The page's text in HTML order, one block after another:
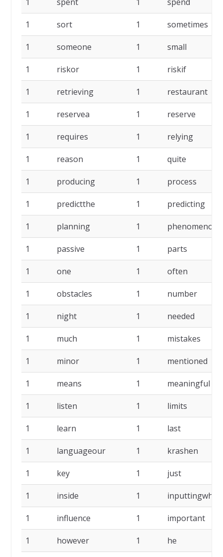
1 sort 1 sometimes
1 someone 1 small
1 riskor 1 riskif
1 retrieving 1 restaurant
1 reservea 1 reserve
1 requires 1 relying
1 reason 1 quite
1 producing 1 process
1 predictthe 1 predicting
1 planning 1 phenomenon
1 passive 1 parts
1 one 1 often
1 obstacles 1 number
1 night 1 needed
1 much 1 mistakes
1 minor 1 mentioned
1 means 1 meaningful
1 listen 1 limits
1 learn 1 last
1 languageour 1 krashen
1 key 1 just
1 inside 1 inputtingwhen
1 influence 1 important
1 however 1 he